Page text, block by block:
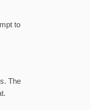
to
The